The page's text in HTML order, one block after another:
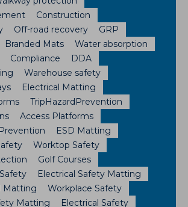
Construction
Off-road recovery
GRP
Branded Mats
Water absorption
Compliance
DDA
Warehouse safety
Electrical Matting
TripHazardPrevention
Access Platforms
ESD Matting
Worktop Safety
Golf Courses
Electrical Safety Matting
Matting
Workplace Safety
Matting
Electrical Safety